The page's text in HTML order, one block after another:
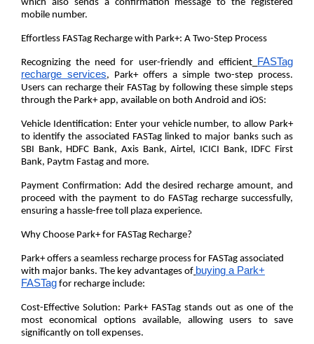
which also sends a confirmation message to the registered
mobile number.
Effortless FASTag Recharge with Park+: A Two-Step Process
Recognizing the need for user-friendly and efficient
FASTag
recharge services, Park+ offers a simple two-step process.
Users can recharge their FASTag by following these simple steps
through the Park+ app, available on both Android and iOS:
Vehicle Identification: Enter your vehicle number, to allow Park+
to identify the associated FASTag linked to major banks such as
SBI Bank, HDFC Bank, Axis Bank, Airtel, ICICI Bank, IDFC First
Bank, Paytm Fastag and more.
Payment Confirmation: Add the desired recharge amount, and
proceed with the payment to do FASTag recharge successfully,
ensuring a hassle-free toll plaza experience.
Why Choose Park+ for FASTag Recharge?
Park+ offers a seamless recharge process for FASTag associated
with major banks. The key advantages of buying a Park+
FASTag for recharge include:
Cost-Effective Solution: Park+ FASTag stands out as one of the
most economical options available, allowing users to save
significantly on toll expenses.